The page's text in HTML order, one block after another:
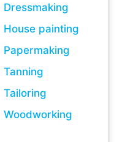
Dressmaking
House painting
Papermaking
Tanning
Tailoring
Woodworking